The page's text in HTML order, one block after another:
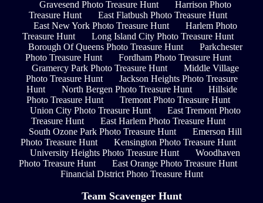
Gravesend Photo Treasure Hunt
Harrison Photo
Treasure Hunt
East Flatbush Photo Treasure Hunt
East New York Photo Treasure Hunt
Harlem Photo
Treasure Hunt
Long Island City Photo Treasure Hunt
Borough Of Queens Photo Treasure Hunt
Parkchester
Photo Treasure Hunt
Fordham Photo Treasure Hunt
Gramercy Park Photo Treasure Hunt
Middle Village
Photo Treasure Hunt
Jackson Heights Photo Treasure
Hunt
North Bergen Photo Treasure Hunt
Hillside
Photo Treasure Hunt
Tremont Photo Treasure Hunt
Union City Photo Treasure Hunt
East Tremont Photo
Treasure Hunt
East Harlem Photo Treasure Hunt
South Ozone Park Photo Treasure Hunt
Emerson Hill
Photo Treasure Hunt
Kensington Photo Treasure Hunt
University Heights Photo Treasure Hunt
Woodhaven
Photo Treasure Hunt
East Orange Photo Treasure Hunt
Financial District Photo Treasure Hunt
Team Scavenger Hunt